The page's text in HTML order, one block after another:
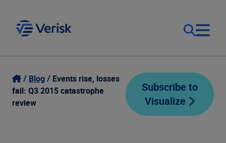
Our Focus
Our Solutions
Login
Contact Us
Blog
Events rise, losses
fall: Q3 2015 catastrophe
review
Subscribe to
Visualize